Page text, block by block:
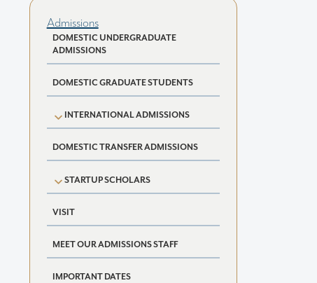
Admissions
DOMESTIC UNDERGRADUATE
ADMISSIONS
DOMESTIC GRADUATE STUDENTS
INTERNATIONAL ADMISSIONS
DOMESTIC TRANSFER ADMISSIONS
STARTUP SCHOLARS
VISIT
MEET OUR ADMISSIONS STAFF
IMPORTANT DATES